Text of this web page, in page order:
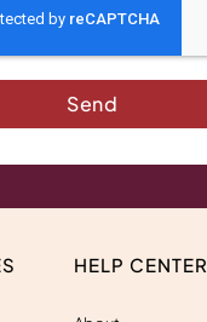
Send
HELP CENTER